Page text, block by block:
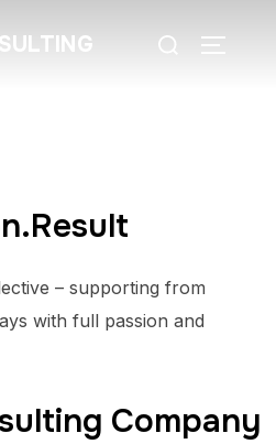
Suchen
– supporting from
with full passion and
Company